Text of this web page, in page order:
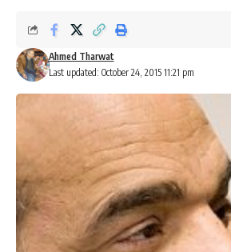
Last updated: October 24, 2015 11:21 pm
Ahmed Tharwat